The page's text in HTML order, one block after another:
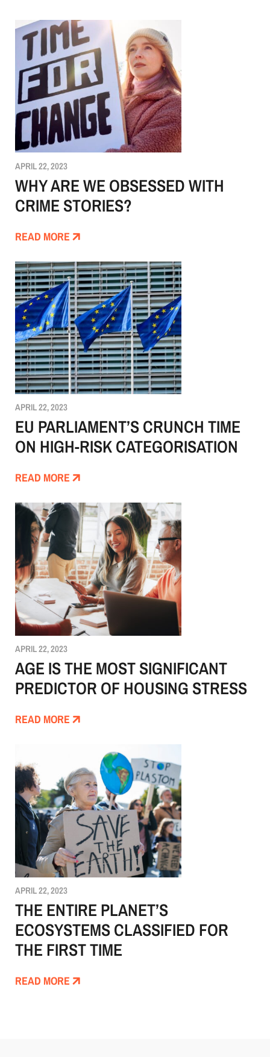
APRIL 22, 2023
WHY ARE WE OBSESSED WITH
CRIME STORIES?
READ MORE
APRIL 22, 2023
EU PARLIAMENT’S CRUNCH TIME
ON HIGH-RISK CATEGORISATION
READ MORE
APRIL 22, 2023
AGE IS THE MOST SIGNIFICANT
PREDICTOR OF HOUSING STRESS
READ MORE
APRIL 22, 2023
THE ENTIRE PLANET’S
ECOSYSTEMS CLASSIFIED FOR
THE FIRST TIME
READ MORE